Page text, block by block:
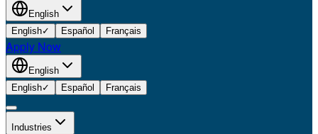
English
English✓ Español Français
Apply Now
English
English✓ Español Français
Industries